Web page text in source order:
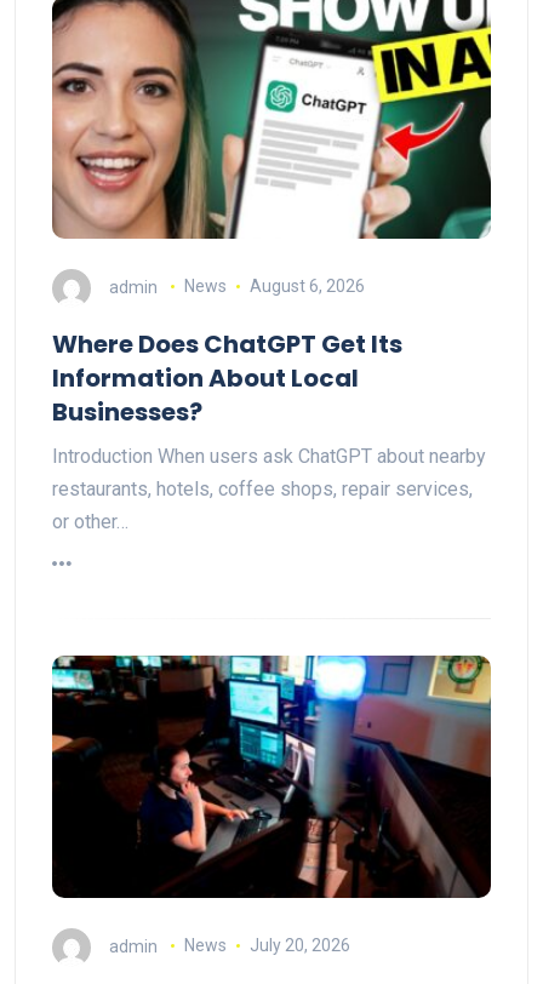
admin News August 6, 2026
Where Does ChatGPT Get Its
Information About Local
Businesses?
Introduction When users ask ChatGPT about nearby
restaurants, hotels, coffee shops, repair services,
or other…
admin News July 20, 2026